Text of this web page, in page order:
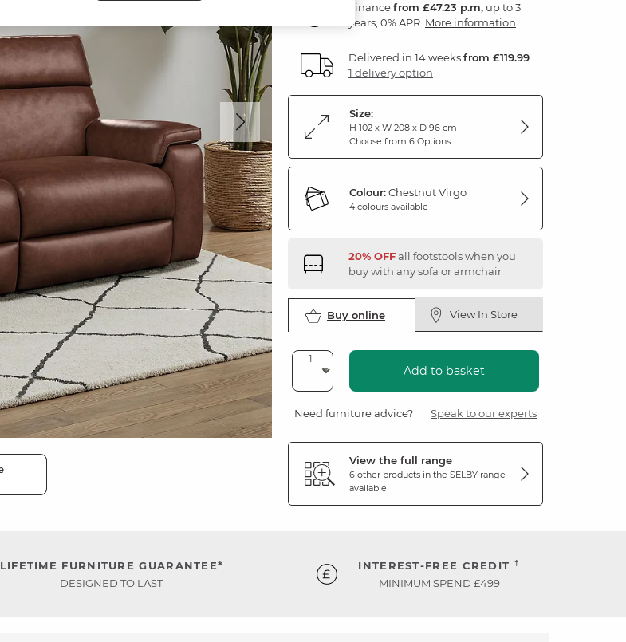
Financefrom £47.23 p.m, up to 3
years, 0% APR. More information
Delivered in 14 weeksfrom £119.99
1 delivery option
Size:
H 102 x W 208 x D 96 cm
Choose from 6 Options
Colour:Chestnut Virgo
4 colours available
20% OFFall footstools when you
buy with any sofa or armchair
Buy online View In Store
Add to basket
Need furniture advice? Speak to our experts
View the full range
6 other products in the SELBY range
available
LIFETIME FURNITURE GUARANTEE*
DESIGNED TO LAST
INTEREST-FREE CREDIT †
MINIMUM SPEND £499